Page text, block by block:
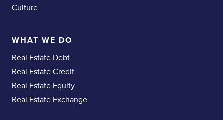
Culture
WHAT WE DO
Real Estate Debt
Real Estate Credit
Real Estate Equity
Real Estate Exchange